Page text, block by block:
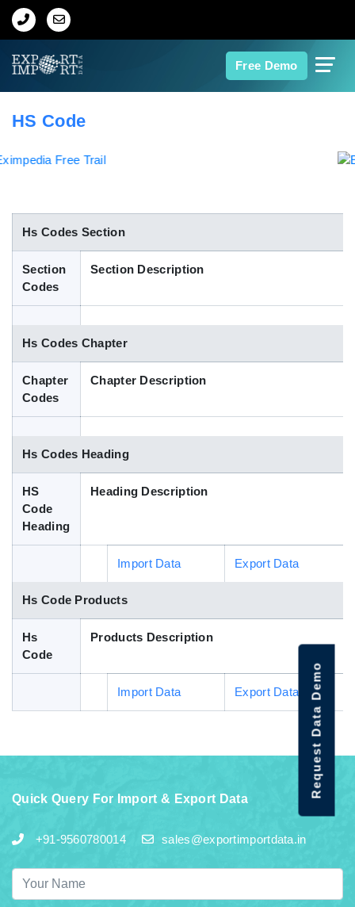
Free Demo
Home
Indian Trade Data
Contact Us
Blog
HS Code
Hs Codes Section
Section
Codes
Section Description
Hs Codes Chapter
Chapter
Codes
Chapter Description
Hs Codes Heading
HS
Code
Heading
Heading Description
Import Data Export Data
Hs Code Products
Hs
Code
Products Description
Import Data Export Data
Quick Query For Import & Export Data
+91-9560780014 sales@exportimportdata.in
Request Data Demo